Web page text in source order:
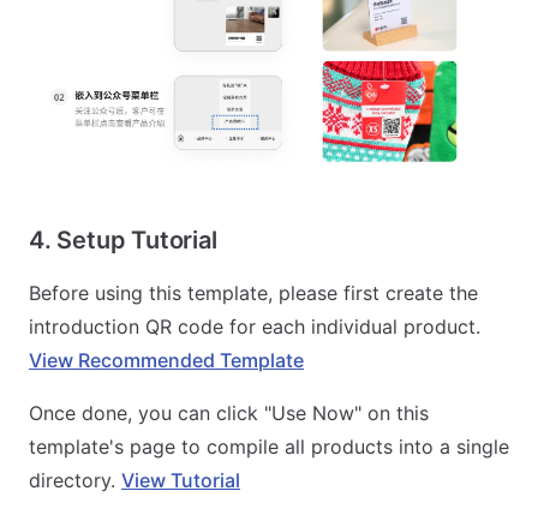
4. Setup Tutorial
Before using this template, please first create the
introduction QR code for each individual product.
View Recommended Template
Once done, you can click "Use Now" on this
template's page to compile all products into a single
directory. View Tutorial